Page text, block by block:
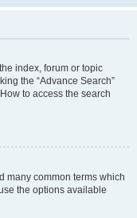
index, forum or topic
the “Advance Search”
to access the search
many common terms which
the options available